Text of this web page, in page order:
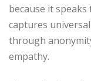
because it
captures
through
empathy.